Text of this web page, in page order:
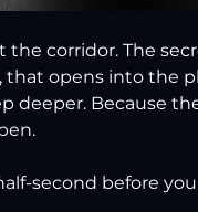
the corridor. The
that opens into the
deeper. Because
second before